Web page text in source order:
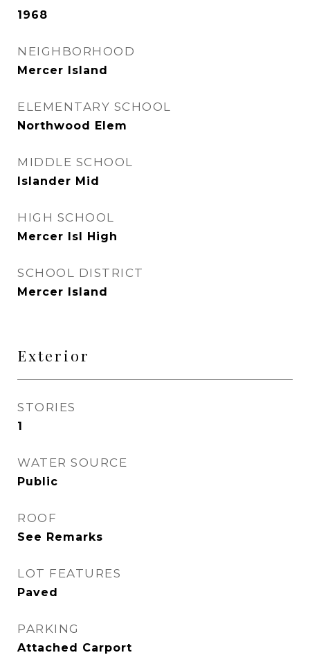
1968
NEIGHBORHOOD
Mercer Island
ELEMENTARY SCHOOL
Northwood Elem
MIDDLE SCHOOL
Islander Mid
HIGH SCHOOL
Mercer Isl High
SCHOOL DISTRICT
Mercer Island
Exterior
STORIES
1
WATER SOURCE
Public
ROOF
See Remarks
LOT FEATURES
Paved
PARKING
Attached Carport